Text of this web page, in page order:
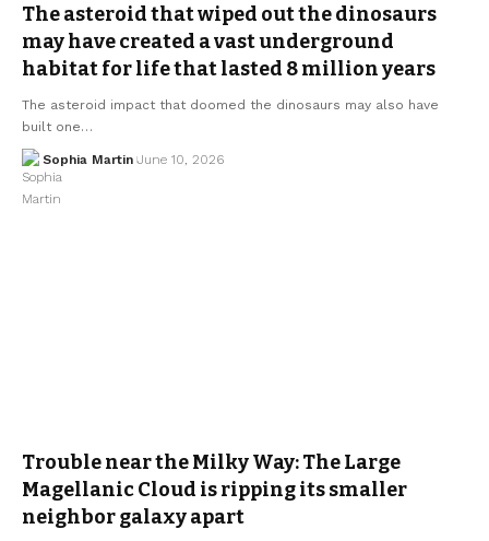
The asteroid that wiped out the dinosaurs
may have created a vast underground
habitat for life that lasted 8 million years
The asteroid impact that doomed the dinosaurs may also have
built one…
Sophia Martin June 10, 2026
Trouble near the Milky Way: The Large
Magellanic Cloud is ripping its smaller
neighbor galaxy apart